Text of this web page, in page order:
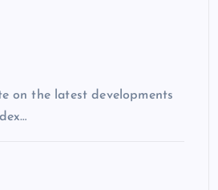
on the latest developments